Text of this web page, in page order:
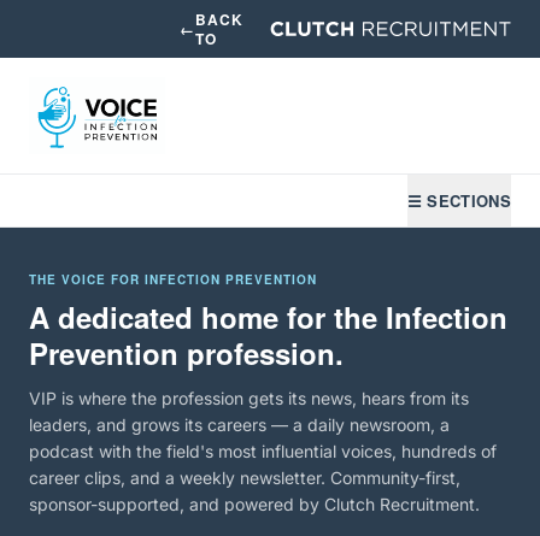
←BACK
TO
☰ SECTIONS
THE VOICE FOR INFECTION PREVENTION
A dedicated home for the Infection
Prevention profession.
VIP is where the profession gets its news, hears from its
leaders, and grows its careers — a daily newsroom, a
podcast with the field's most influential voices, hundreds of
career clips, and a weekly newsletter. Community-first,
sponsor-supported, and powered by Clutch Recruitment.